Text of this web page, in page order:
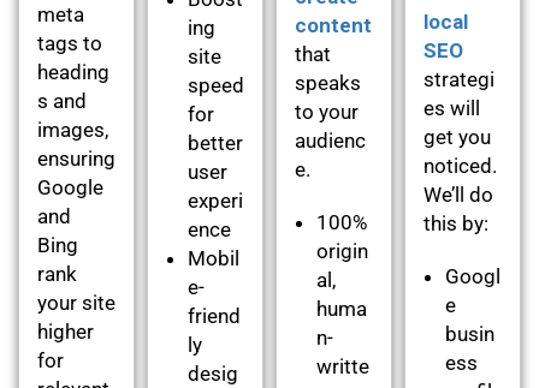
meta
tags to
heading
s and
images,
ensuring
Google
and
Bing
rank
your site
higher
for
ing
site
speed
for
better
user
experi
ence
Mobil
e-
friend
ly
desig
content
that
speaks
to your
audienc
e.
100%
origin
al,
huma
n-
writte
local
SEO
strategi
es will
get you
noticed.
We’ll do
this by:
Googl
e
busin
ess